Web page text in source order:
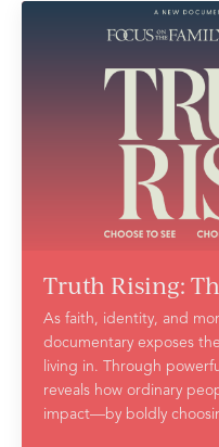
Truth Rising:
As faith, identity, and
documentary exposes
living in. Through
reveals how ordinary
impact—by boldly